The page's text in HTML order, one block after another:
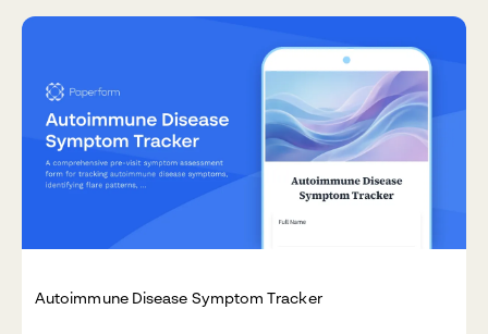
Autoimmune Disease Symptom Tracker